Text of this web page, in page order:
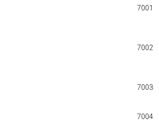
7001
7002
7003
7004